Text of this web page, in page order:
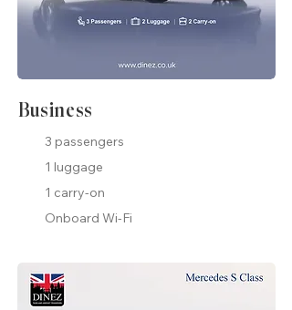
Business
3 passengers
1 luggage
1 carry-on
Onboard Wi-Fi